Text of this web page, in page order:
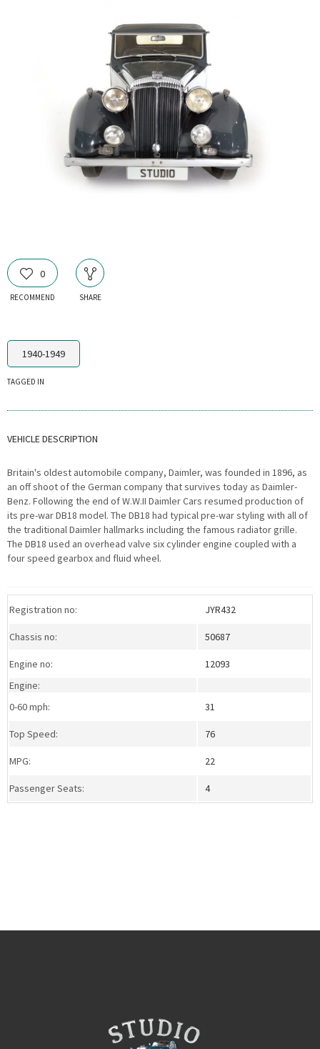
0
RECOMMEND SHARE
1940-1949
TAGGED IN
VEHICLE DESCRIPTION
Britain's oldest automobile company, Daimler, was founded in 1896, as
an off shoot of the German company that survives today as Daimler-
Benz. Following the end of W.W.II Daimler Cars resumed production of
its pre-war DB18 model. The DB18 had typical pre-war styling with all of
the traditional Daimler hallmarks including the famous radiator grille.
The DB18 used an overhead valve six cylinder engine coupled with a
four speed gearbox and fluid wheel.
Registration no: JYR432
Chassis no: 50687
Engine no:
12093
Engine:
0-60 mph:
31
Top Speed: 76
MPG: 22
Passenger Seats: 4